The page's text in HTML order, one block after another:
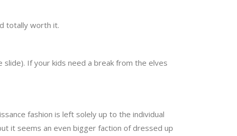
totally worth it.
slide). If your kids need a break from the elves
fashion is left solely up to the individual
it seems an even bigger faction of dressed up